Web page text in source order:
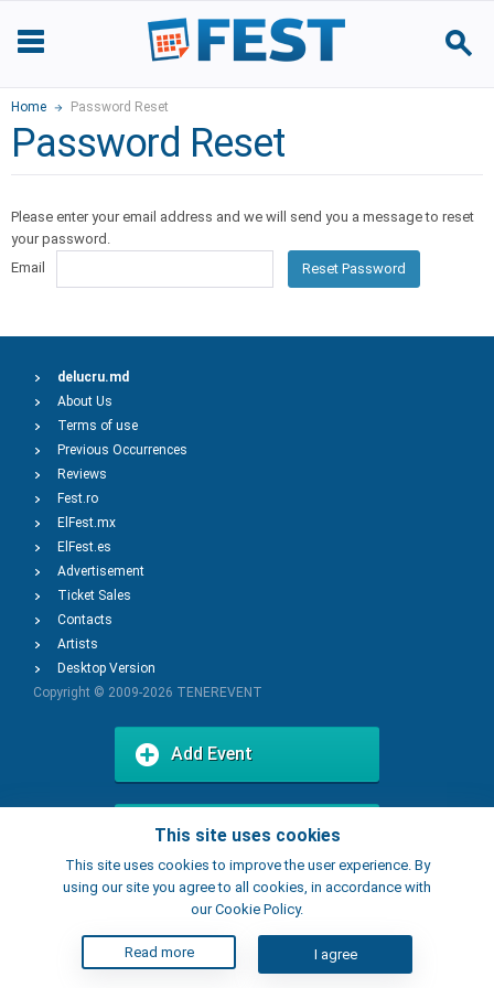
Home Password Reset
Password Reset
Please enter your email address and we will send you a message to reset
your password.
Email
Reset Password
This site uses cookies
This site uses cookies to improve the user experience. By
using our site you agree to all cookies, in accordance with
our Cookie Policy.
Read more I agree
delucru.md
About Us
Terms of use
Previous Occurrences
Reviews
Fest.ro
ElFest.mx
ElFest.es
Advertisement
Ticket Sales
Contacts
Artists
Desktop Version
Copyright © 2009-2026 TENEREVENT
Add Event
Add Place